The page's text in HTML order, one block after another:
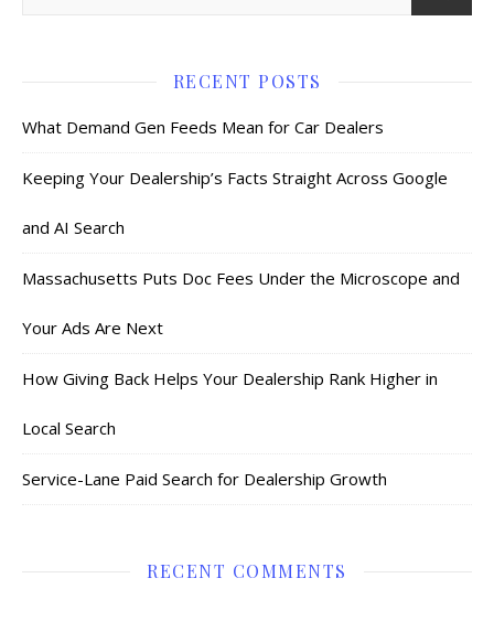
RECENT POSTS
What Demand Gen Feeds Mean for Car Dealers
Keeping Your Dealership’s Facts Straight Across Google
and AI Search
Massachusetts Puts Doc Fees Under the Microscope and
Your Ads Are Next
How Giving Back Helps Your Dealership Rank Higher in
Local Search
Service-Lane Paid Search for Dealership Growth
RECENT COMMENTS